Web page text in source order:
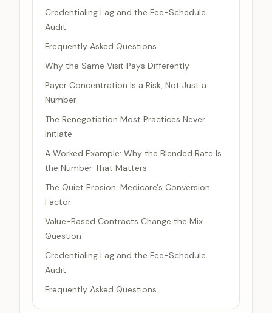
Credentialing Lag and the Fee-Schedule
Audit
Frequently Asked Questions
Why the Same Visit Pays Differently
Payer Concentration Is a Risk, Not Just a
Number
The Renegotiation Most Practices Never
Initiate
A Worked Example: Why the Blended Rate Is
the Number That Matters
The Quiet Erosion: Medicare's Conversion
Factor
Value-Based Contracts Change the Mix
Question
Credentialing Lag and the Fee-Schedule
Audit
Frequently Asked Questions